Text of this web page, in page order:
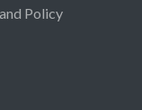
Policy